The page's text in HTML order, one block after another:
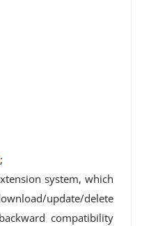
;
system, which
update/delete
compatibility